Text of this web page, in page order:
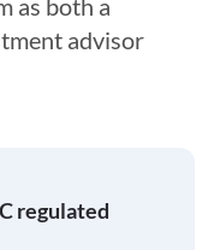
as both a
advisor
regulated